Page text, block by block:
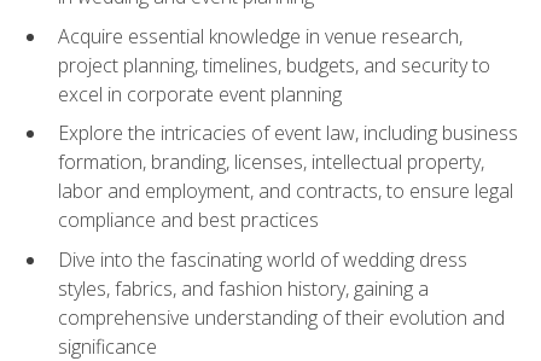
Acquire essential knowledge in venue research,
project planning, timelines, budgets, and security to
excel in corporate event planning
Explore the intricacies of event law, including business
formation, branding, licenses, intellectual property,
labor and employment, and contracts, to ensure legal
compliance and best practices
Dive into the fascinating world of wedding dress
styles, fabrics, and fashion history, gaining a
comprehensive understanding of their evolution and
significance